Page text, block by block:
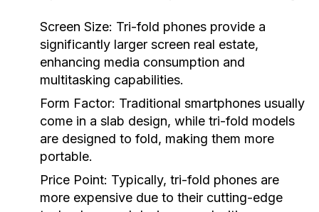
Screen Size: Tri-fold phones provide a
significantly larger screen real estate,
enhancing media consumption and
multitasking capabilities.
Form Factor: Traditional smartphones usually
come in a slab design, while tri-fold models
are designed to fold, making them more
portable.
Price Point: Typically, tri-fold phones are
more expensive due to their cutting-edge